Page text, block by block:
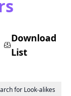
Download
List
for Look-alikes